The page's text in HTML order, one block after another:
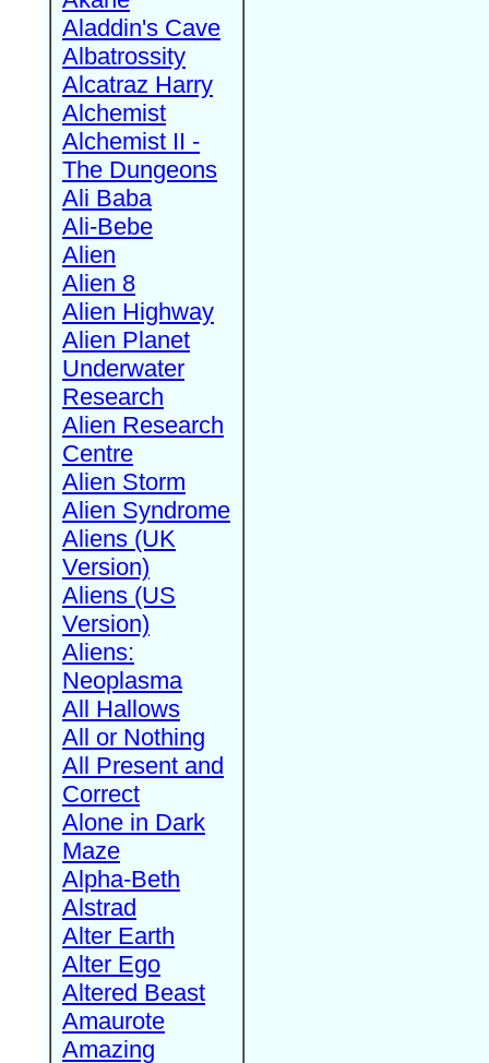
Aladdin's Cave
Albatrossity
Alcatraz Harry
Alchemist
Alchemist II -
The Dungeons
Ali Baba
Ali-Bebe
Alien
Alien 8
Alien Highway
Alien Planet
Underwater
Research
Alien Research
Centre
Alien Storm
Alien Syndrome
Aliens (UK
Version)
Aliens (US
Version)
Aliens:
Neoplasma
All Hallows
All or Nothing
All Present and
Correct
Alone in Dark
Maze
Alpha-Beth
Alstrad
Alter Earth
Alter Ego
Altered Beast
Amaurote
Amazing